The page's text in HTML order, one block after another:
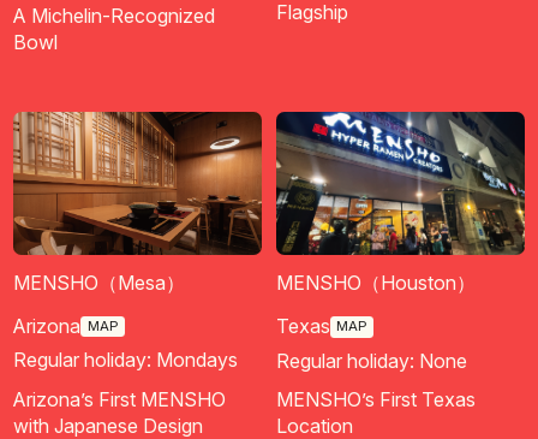
A Michelin-Recognized
Bowl
Flagship
MENSHO（Mesa）
Arizona MAP
Regular holiday: Mondays
Arizona’s First MENSHO
with Japanese Design
MENSHO（Houston）
Texas MAP
Regular holiday: None
MENSHO’s First Texas
Location